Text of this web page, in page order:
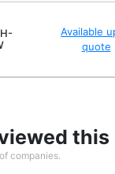
Available
quote
companies.